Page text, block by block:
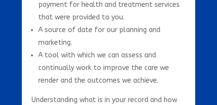
payment for health and treatment services
that were provided to you.
A source of date for our planning and
marketing.
A tool with which we can assess and
continually work to improve the care we
render and the outcomes we achieve.
Understanding what is in your record and how